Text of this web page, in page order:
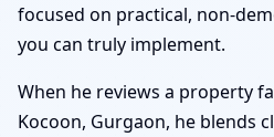
focused on practical, non-
you can truly implement.
When he reviews a property
Kocoon, Gurgaon, he blends